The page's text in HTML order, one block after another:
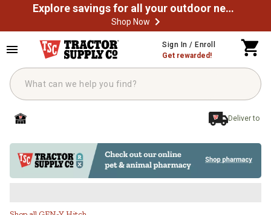
Explore savings for all your outdoor needs
Shop Now
Sign In / Enroll
Get rewarded!
Deliver to